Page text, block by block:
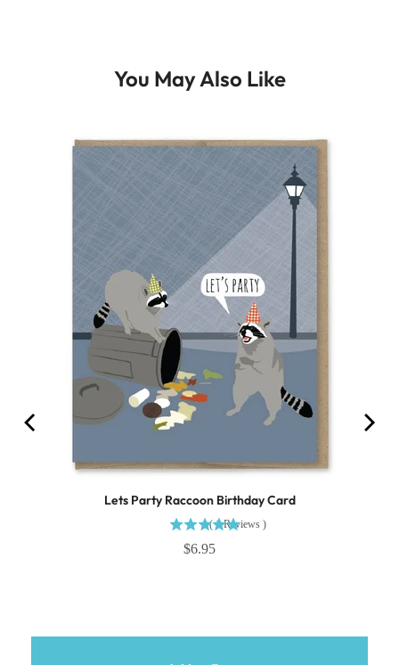
You May Also Like
Lets Party Raccoon Birthday Card
( 1 Reviews )
$6.95